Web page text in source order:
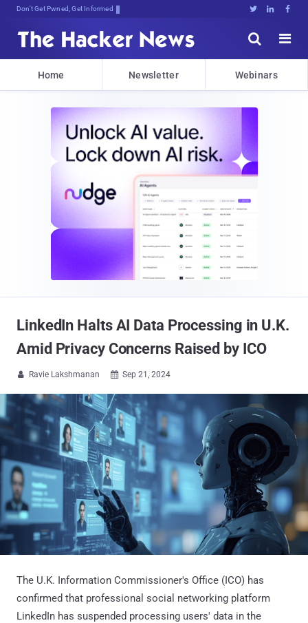
Don't Get Pwned, Get Informed   


Home Newsletter Webinars
LinkedIn Halts AI Data Processing in U.K.
Amid Privacy Concerns Raised by ICO
 Ravie Lakshmanan  Sep 21, 2024
The U.K. Information Commissioner's Office (ICO) has
confirmed that professional social networking platform
LinkedIn has suspended processing users' data in the